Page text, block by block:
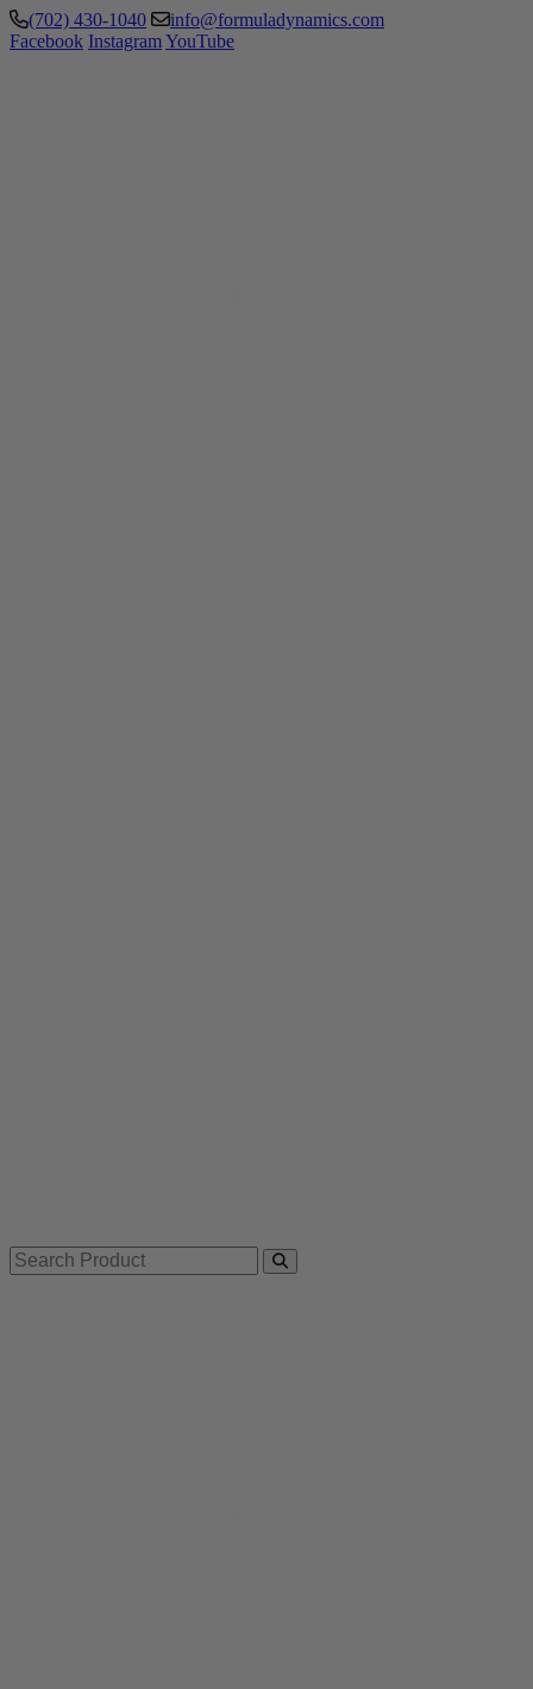
(702) 430-1040
info@formuladynamics.com
Facebook InstagramYouTube